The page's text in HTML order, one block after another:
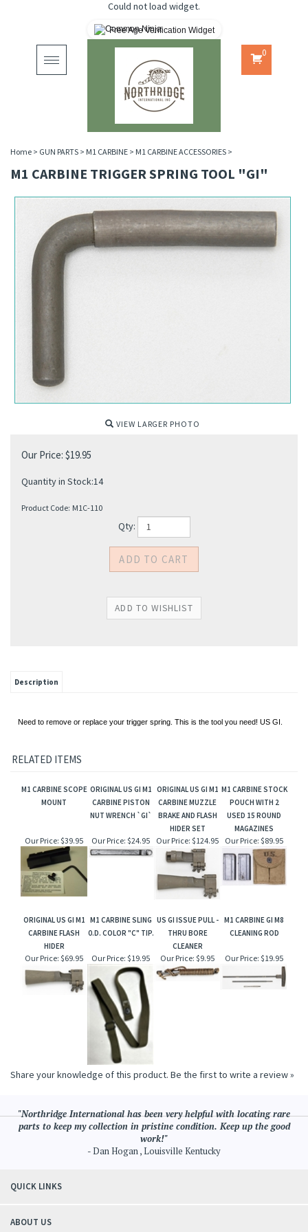
Could not load widget.
Free Age Verification Widget
Toggle
navigation
0
Home > GUN PARTS > M1 CARBINE > M1 CARBINE ACCESSORIES >
M1 CARBINE TRIGGER SPRING TOOL "GI"
VIEW LARGER PHOTO
Our Price: $19.95
Quantity in Stock:14
Product Code: M1C-110
Qty:
Description
Need to remove or replace your trigger spring. This is the tool you need! US GI.
RELATED ITEMS
M1 CARBINE SCOPE
MOUNT
ORIGINAL US GI M1
CARBINE PISTON
NUT WRENCH `GI`
ORIGINAL US GI M1
CARBINE MUZZLE
BRAKE AND FLASH
HIDER SET
M1 CARBINE STOCK
POUCH WITH 2
USED 15 ROUND
MAGAZINES
Our Price: $39.95 Our Price: $24.95 Our Price: $124.95 Our Price: $89.95
ORIGINAL US GI M1
CARBINE FLASH
HIDER
M1 CARBINE SLING
0.D. COLOR "C" TIP.
US GI ISSUE PULL -
THRU BORE
CLEANER
M1 CARBINE GI M8
CLEANING ROD
Our Price: $69.95 Our Price: $19.95 Our Price: $9.95 Our Price: $19.95
Share your knowledge of this product. Be the first to write a review »
"Northridge International has been very helpful with locating rare
parts to keep my collection in pristine condition. Keep up the good
work!"
- Dan Hogan , Louisville Kentucky
QUICK LINKS
ABOUT US